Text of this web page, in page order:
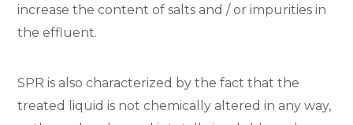
increase the content of salts and / or impurities in
the effluent.
SPR is also characterized by the fact that the
treated liquid is not chemically altered in any way,